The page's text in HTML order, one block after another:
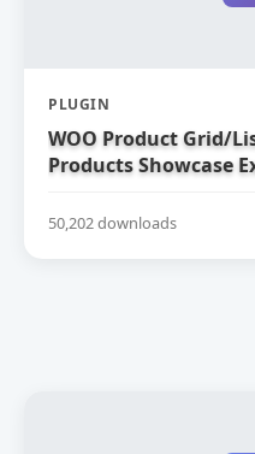
PLUGIN
WOO Product Grid/
Products Showcase
50,202 downloads